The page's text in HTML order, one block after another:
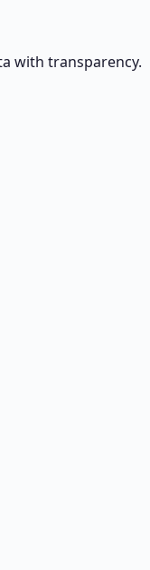
with transparency.